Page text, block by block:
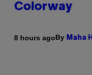
Colorway
8 hours agoBy Maha